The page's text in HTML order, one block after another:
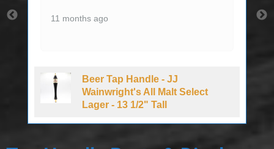
11 months ago
Beer Tap Handle - JJ
Wainwright's All Malt Select
Lager - 13 1/2" Tall